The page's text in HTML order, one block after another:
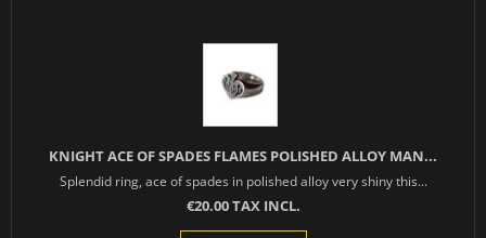
KNIGHT ACE OF SPADES FLAMES POLISHED ALLOY MAN...
Splendid ring, ace of spades in polished alloy very shiny this...
€20.00 TAX INCL.